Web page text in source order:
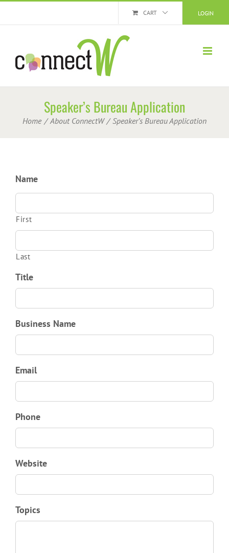
LOGIN
CART
Speaker’s Bureau Application
Home About ConnectW Speaker’s Bureau Application
Name
First
Last
Title
Business Name
Email
Phone
Website
Topics